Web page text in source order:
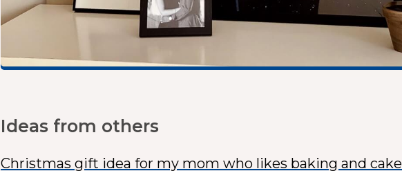
Ideas from others
Christmas gift idea for my mom who likes baking and cake